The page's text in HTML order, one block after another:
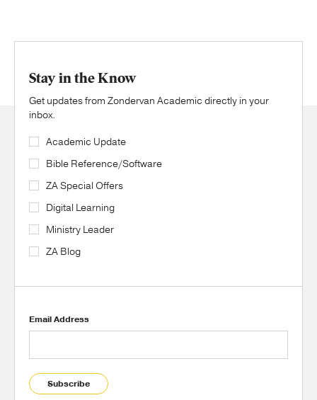
Stay in the Know
Get updates from Zondervan Academic directly in your
inbox.
Academic Update
Bible Reference/Software
ZA Special Offers
Digital Learning
Ministry Leader
ZA Blog
Email Address
Subscribe